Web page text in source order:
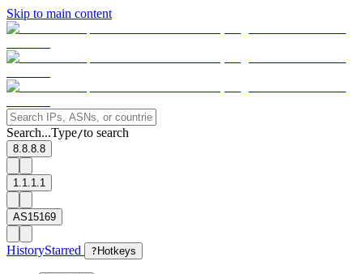
Skip to main content
Search...Type/to search
8.8.8.8
1.1.1.1
AS15169
HistoryStarred ? Hotkeys